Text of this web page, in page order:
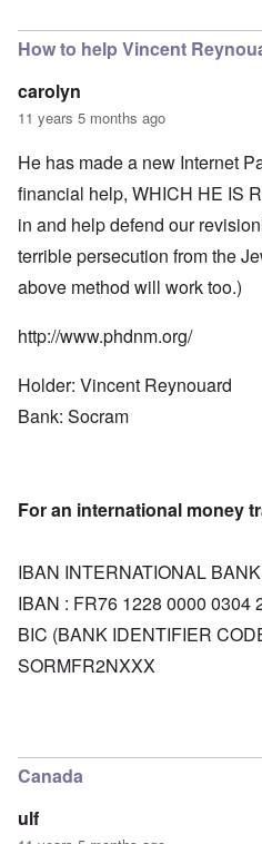
How to help Vincent
carolyn
11 years 5 months ago
He has made a new Internet
financial help, WHICH HE IS
in and help defend our
terrible persecution from the
above method will work too.)
http://www.phdnm.org/
Holder: Vincent Reynouard
Bank: Socram
For an international money
IBAN INTERNATIONAL
IBAN : FR76 1228 0000 0304
BIC (BANK IDENTIFIER
SORMFR2NXXX
Canada
ulf